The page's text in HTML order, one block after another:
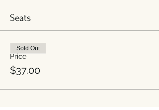
Seats
Price
$37.00
Sold Out